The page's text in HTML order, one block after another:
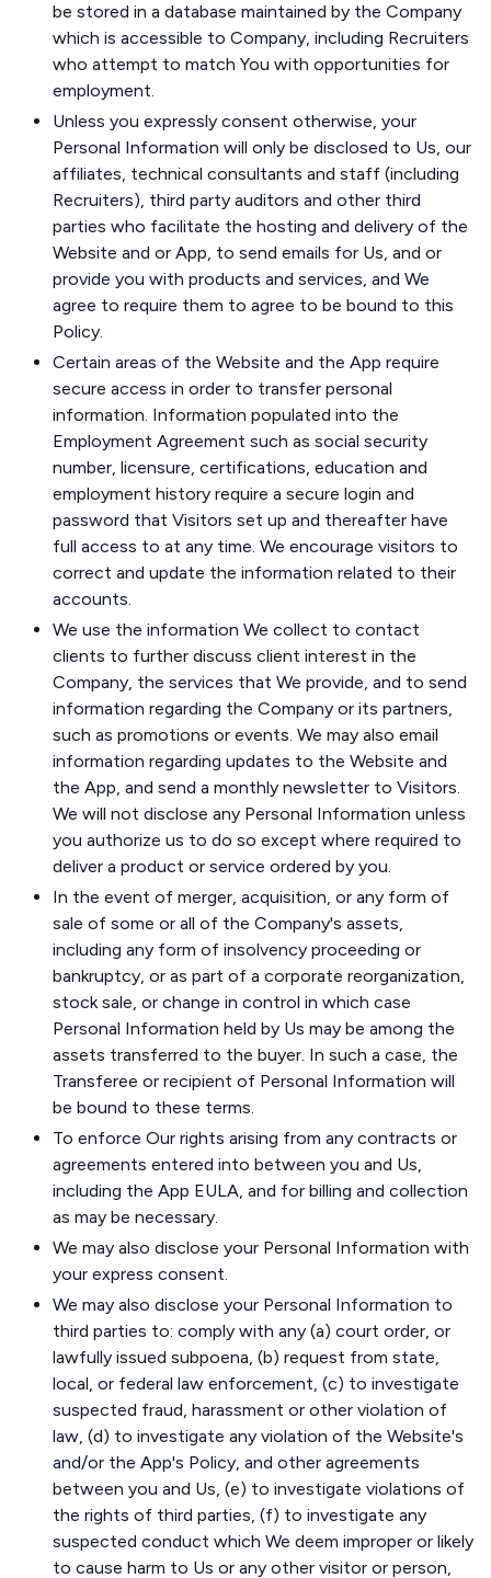
be stored in a database maintained by the Company
which is accessible to Company, including Recruiters
who attempt to match You with opportunities for
employment.
Unless you expressly consent otherwise, your
Personal Information will only be disclosed to Us, our
affiliates, technical consultants and staff (including
Recruiters), third party auditors and other third
parties who facilitate the hosting and delivery of the
Website and or App, to send emails for Us, and or
provide you with products and services, and We
agree to require them to agree to be bound to this
Policy.
Certain areas of the Website and the App require
secure access in order to transfer personal
information. Information populated into the
Employment Agreement such as social security
number, licensure, certifications, education and
employment history require a secure login and
password that Visitors set up and thereafter have
full access to at any time. We encourage visitors to
correct and update the information related to their
accounts.
We use the information We collect to contact
clients to further discuss client interest in the
Company, the services that We provide, and to send
information regarding the Company or its partners,
such as promotions or events. We may also email
information regarding updates to the Website and
the App, and send a monthly newsletter to Visitors.
We will not disclose any Personal Information unless
you authorize us to do so except where required to
deliver a product or service ordered by you.
In the event of merger, acquisition, or any form of
sale of some or all of the Company's assets,
including any form of insolvency proceeding or
bankruptcy, or as part of a corporate reorganization,
stock sale, or change in control in which case
Personal Information held by Us may be among the
assets transferred to the buyer. In such a case, the
Transferee or recipient of Personal Information will
be bound to these terms.
To enforce Our rights arising from any contracts or
agreements entered into between you and Us,
including the App EULA, and for billing and collection
as may be necessary.
We may also disclose your Personal Information with
your express consent.
We may also disclose your Personal Information to
third parties to: comply with any (a) court order, or
lawfully issued subpoena, (b) request from state,
local, or federal law enforcement, (c) to investigate
suspected fraud, harassment or other violation of
law, (d) to investigate any violation of the Website's
and/or the App's Policy, and other agreements
between you and Us, (e) to investigate violations of
the rights of third parties, (f) to investigate any
suspected conduct which We deem improper or likely
to cause harm to Us or any other visitor or person,